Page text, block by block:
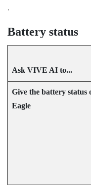
.
Battery status
Ask VIVE AI to...
Give the battery status
Eagle